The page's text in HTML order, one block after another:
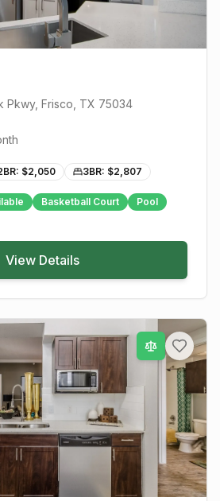
Pkwy, Frisco , TX 75034
$2,050 3BR: $2,807
Basketball Court
Pool
View Details